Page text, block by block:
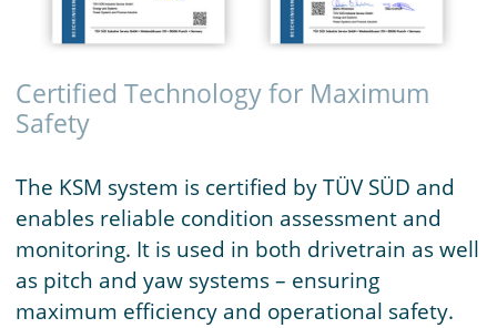
Certified Technology for Maximum
Safety
The KSM system is certified by TÜV SÜD and
enables reliable condition assessment and
monitoring. It is used in both drivetrain as well
as pitch and yaw systems – ensuring
maximum efficiency and operational safety.